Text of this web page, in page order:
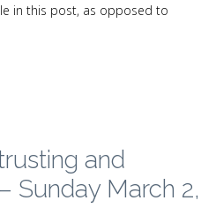
in this post, as opposed to
and
Sunday March 2,